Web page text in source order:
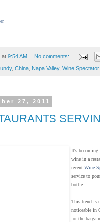
at 9:54 AM No comments:
, China, Napa Valley, Wine Spectator
27, 2011
It's becoming
wine in a
recent Wine
service to
bottle.
This trend is
noticeable in
for the